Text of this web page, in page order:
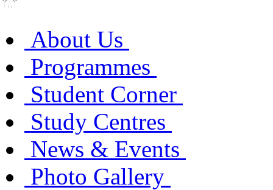
About Us
Programmes
Student Corner
Study Centres
News & Events
Photo Gallery